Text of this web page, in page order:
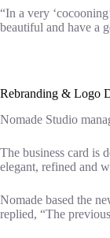
“In a very
beautiful and have a
Rebranding & Logo
Nomade Studio
The business card is
elegant, refined and
Nomade based the
replied, “The